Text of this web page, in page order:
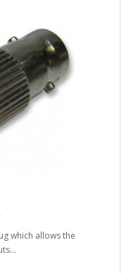
which allows the